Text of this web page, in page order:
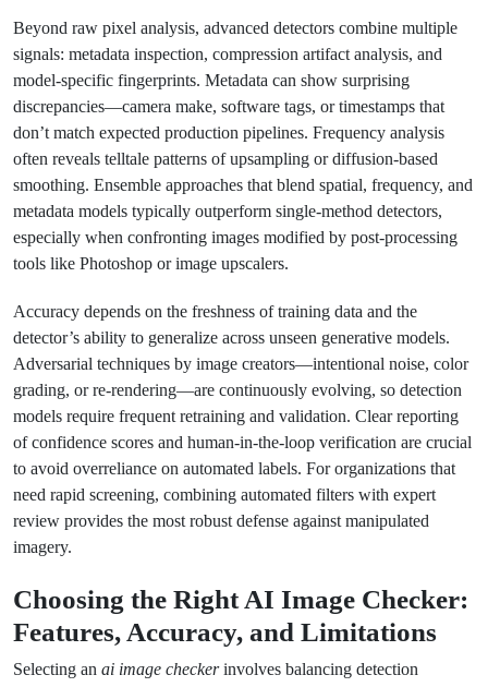
Beyond raw pixel analysis, advanced detectors combine multiple
signals: metadata inspection, compression artifact analysis, and
model-specific fingerprints. Metadata can show surprising
discrepancies—camera make, software tags, or timestamps that
don’t match expected production pipelines. Frequency analysis
often reveals telltale patterns of upsampling or diffusion-based
smoothing. Ensemble approaches that blend spatial, frequency, and
metadata models typically outperform single-method detectors,
especially when confronting images modified by post-processing
tools like Photoshop or image upscalers.
Accuracy depends on the freshness of training data and the
detector’s ability to generalize across unseen generative models.
Adversarial techniques by image creators—intentional noise, color
grading, or re-rendering—are continuously evolving, so detection
models require frequent retraining and validation. Clear reporting
of confidence scores and human-in-the-loop verification are crucial
to avoid overreliance on automated labels. For organizations that
need rapid screening, combining automated filters with expert
review provides the most robust defense against manipulated
imagery.
Choosing the Right AI Image Checker:
Features, Accuracy, and Limitations
Selecting an ai image checkerinvolves balancing detection